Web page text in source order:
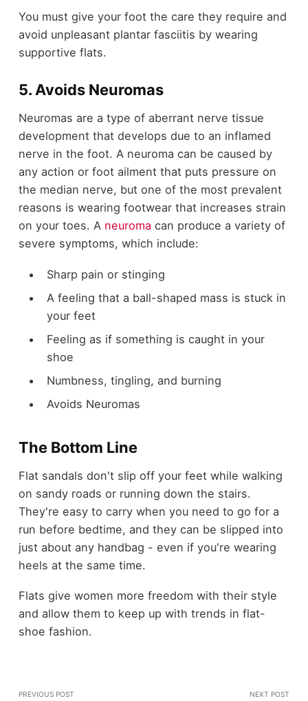
You must give your foot the care they require and
avoid unpleasant plantar fasciitis by wearing
supportive flats.
5. Avoids Neuromas
Neuromas are a type of aberrant nerve tissue
development that develops due to an inflamed
nerve in the foot. A neuroma can be caused by
any action or foot ailment that puts pressure on
the median nerve, but one of the most prevalent
reasons is wearing footwear that increases strain
on your toes. A neuroma can produce a variety of
severe symptoms, which include:
Sharp pain or stinging
A feeling that a ball-shaped mass is stuck in
your feet
Feeling as if something is caught in your
shoe
Numbness, tingling, and burning
Avoids Neuromas
The Bottom Line
Flat sandals don't slip off your feet while walking
on sandy roads or running down the stairs.
They're easy to carry when you need to go for a
run before bedtime, and they can be slipped into
just about any handbag - even if you're wearing
heels at the same time.
Flats give women more freedom with their style
and allow them to keep up with trends in flat-
shoe fashion.
PREVIOUS POST NEXT POST